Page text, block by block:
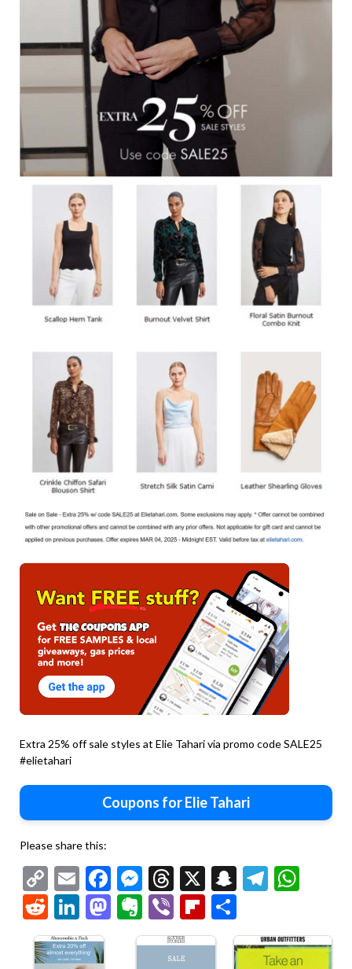
Extra 25% off sale styles at Elie Tahari via promo code SALE25
#elietahari
Coupons for Elie Tahari
Please share this:
Copy
Link
EmailFacebook
Messenger
Threads
X Snapchat
RedditLinkedIn
Mastodon
Evernote
ViberFlipboard